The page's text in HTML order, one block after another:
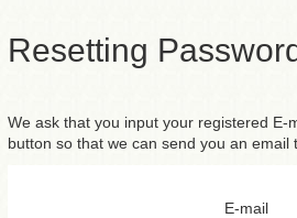
Resetting
We ask that you input your registered E-
button so that we can send you an email
E-mail